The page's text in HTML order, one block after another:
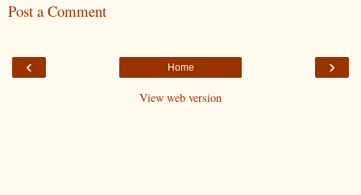
Post a Comment
‹ ›
Home
View web version